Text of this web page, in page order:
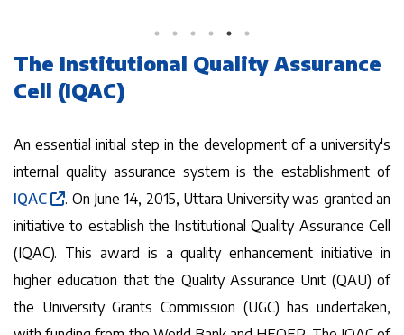
The Institutional Quality Assurance
Cell (IQAC)
An essential initial step in the development of a university's
internal quality assurance system is the establishment of
IQAC
. On June 14, 2015, Uttara University was granted an
initiative to establish the Institutional Quality Assurance Cell
(IQAC). This award is a quality enhancement initiative in
higher education that the Quality Assurance Unit (QAU) of
the University Grants Commission (UGC) has undertaken,